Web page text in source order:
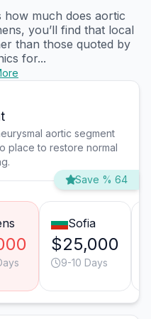
much does aortic
you’ll find that local
than those quoted by
for...
aortic segment
place to restore normal
Save % 64
Sofia
$25,000
9-10 Days